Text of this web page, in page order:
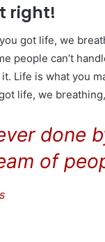
right!
got life, we
people can’t
Life is what you
life, we
done
of